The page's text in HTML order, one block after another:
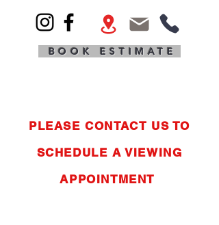
BOOK ESTIMATE
PLEASE CONTACT US TO
SCHEDULE A VIEWING
APPOINTMENT